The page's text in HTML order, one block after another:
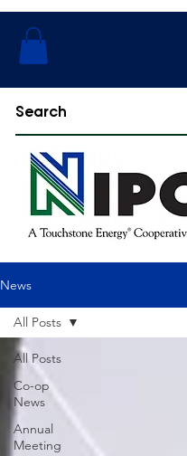
News
All Posts
Co-op
News
Annual
Meeting
All Posts